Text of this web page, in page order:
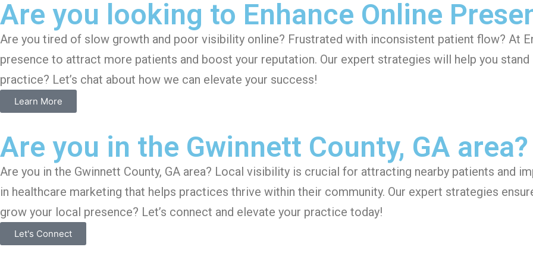
Are you looking to Enhance Online
Are you tired of slow growth and poor visibility online? Frustrated with inconsistent patient flow? At
presence to attract more patients and boost your reputation. Our expert strategies will help you
practice? Let’s chat about how we can elevate your success!
Learn More
Are you in the Gwinnett County, GA area?
Are you in the Gwinnett County, GA area? Local visibility is crucial for attracting nearby patients and
in healthcare marketing that helps practices thrive within their community. Our expert strategies
grow your local presence? Let’s connect and elevate your practice today!
Let's Connect